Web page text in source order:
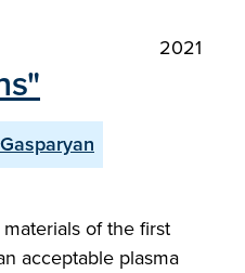
2021
of the first
acceptable plasma